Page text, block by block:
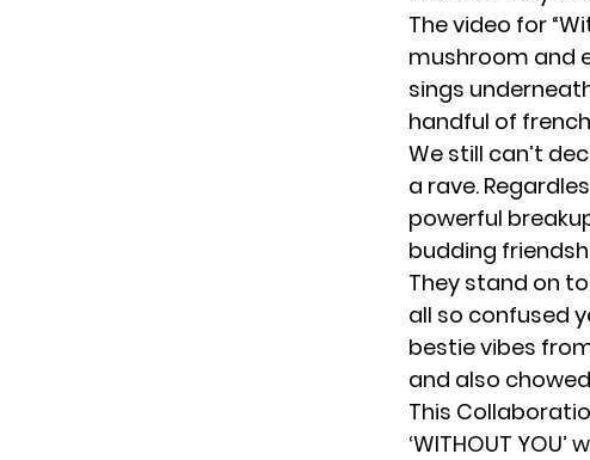
The video for
mushroom and
sings
handful of
We still can’t
a rave.
powerful
budding
They stand on
all so confused
bestie vibes
and also
This
‘WITHOUT YOU’